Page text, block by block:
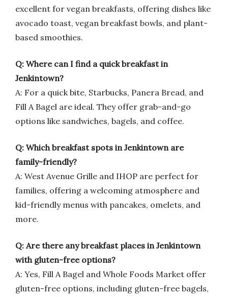
excellent for vegan breakfasts, offering dishes like
avocado toast, vegan breakfast bowls, and plant-
based smoothies.
Q: Where can I find a quick breakfast in
Jenkintown?
A: For a quick bite, Starbucks, Panera Bread, and
Fill A Bagel are ideal. They offer grab-and-go
options like sandwiches, bagels, and coffee.
Q: Which breakfast spots in Jenkintown are
family-friendly?
A: West Avenue Grille and IHOP are perfect for
families, offering a welcoming atmosphere and
kid-friendly menus with pancakes, omelets, and
more.
Q: Are there any breakfast places in Jenkintown
with gluten-free options?
A: Yes, Fill A Bagel and Whole Foods Market offer
gluten-free options, including gluten-free bagels,